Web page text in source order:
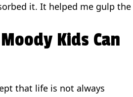
it. It helped me gulp the
Kids Can
that life is not always